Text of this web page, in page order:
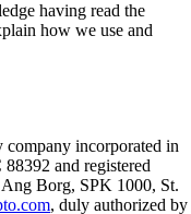
having read the
how we use and
incorporated in
and registered
Borg, SPK 1000, St.
, duly authorized by